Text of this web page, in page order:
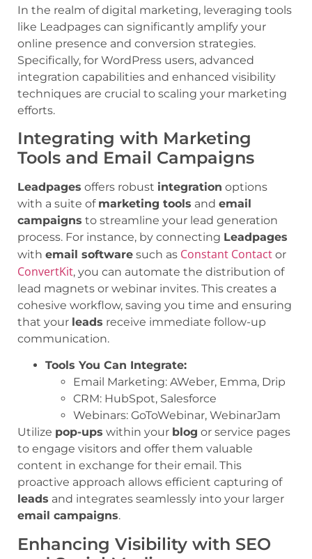
In the realm of digital marketing, leveraging tools
like Leadpages can significantly amplify your
online presence and conversion strategies.
Specifically, for WordPress users, advanced
integration capabilities and enhanced visibility
techniques are crucial to scaling your marketing
efforts.
Integrating with Marketing
Tools and Email Campaigns
Leadpages offers robust integration options
with a suite of marketing tools and email
campaigns to streamline your lead generation
process. For instance, by connecting Leadpages
with email software such as Constant Contact or
ConvertKit, you can automate the distribution of
lead magnets or webinar invites. This creates a
cohesive workflow, saving you time and ensuring
that your leads receive immediate follow-up
communication.
Tools You Can Integrate:
Email Marketing: AWeber, Emma, Drip
CRM: HubSpot, Salesforce
Webinars: GoToWebinar, WebinarJam
Utilize pop-ups within your blog or service pages
to engage visitors and offer them valuable
content in exchange for their email. This
proactive approach allows efficient capturing of
leads and integrates seamlessly into your larger
email campaigns.
Enhancing Visibility with SEO